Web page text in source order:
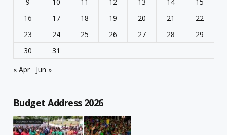
16
17 18 19 20 21
22
23
24 25 26 27 28
29
30
31
« Apr
Jun »
Budget Address 2026